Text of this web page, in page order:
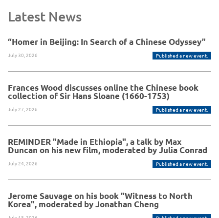
Latest News
“Homer in Beijing: In Search of a Chinese Odyssey”
July 30, 2026 Published a new event.
Frances Wood discusses online the Chinese book
collection of Sir Hans Sloane (1660-1753)
July 27, 2026 Published a new event.
REMINDER "Made in Ethiopia", a talk by Max
Duncan on his new film, moderated by Julia Conrad
July 24, 2026 Published a new event.
Jerome Sauvage on his book "Witness to North
Korea", moderated by Jonathan Cheng